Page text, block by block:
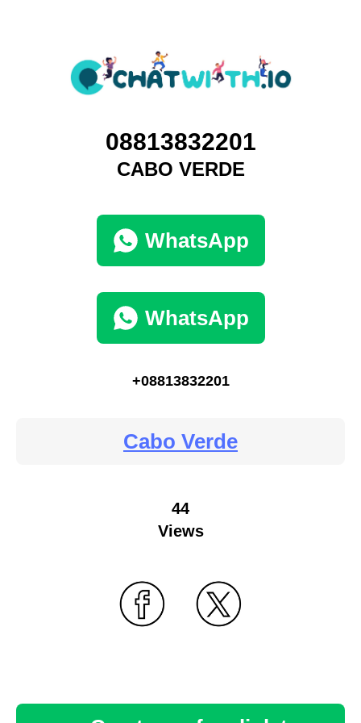
08813832201
CABO VERDE
WhatsApp
WhatsApp
+08813832201
Cabo Verde
44
Views